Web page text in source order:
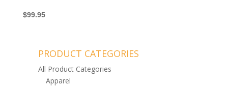
$99.95
PRODUCT CATEGORIES
All Product Categories
Apparel